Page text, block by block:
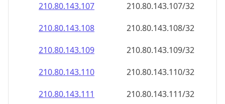
210.80.143.107
210.80.143.107/32
210.80.143.108
210.80.143.108/32
210.80.143.109
210.80.143.109/32
210.80.143.110
210.80.143.110/32
210.80.143.111
210.80.143.111/32